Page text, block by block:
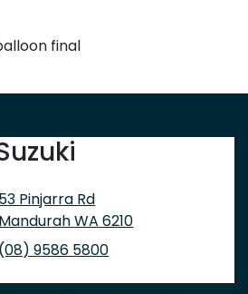
final
53 Pinjarra Rd
MandurahWA 6210
(08) 9586 5800